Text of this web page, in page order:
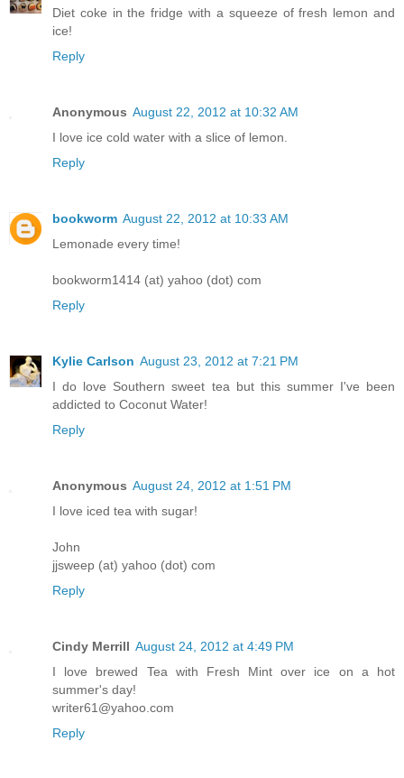
Diet coke in the fridge with a squeeze of fresh lemon and
ice!
Reply
Anonymous August 22, 2012 at 10:32 AM
I love ice cold water with a slice of lemon.
Reply
bookworm August 22, 2012 at 10:33 AM
Lemonade every time!
bookworm1414 (at) yahoo (dot) com
Reply
Kylie Carlson August 23, 2012 at 7:21 PM
I do love Southern sweet tea but this summer I've been
addicted to Coconut Water!
Reply
Anonymous August 24, 2012 at 1:51 PM
I love iced tea with sugar!
John
jjsweep (at) yahoo (dot) com
Reply
Cindy Merrill August 24, 2012 at 4:49 PM
I love brewed Tea with Fresh Mint over ice on a hot
summer's day!
writer61@yahoo.com
Reply